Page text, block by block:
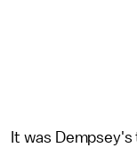
It was